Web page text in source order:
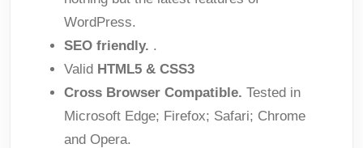
WordPress.
SEO friendly. .
Valid HTML5 & CSS3
Cross Browser Compatible. Tested in
Microsoft Edge; Firefox; Safari; Chrome
and Opera.